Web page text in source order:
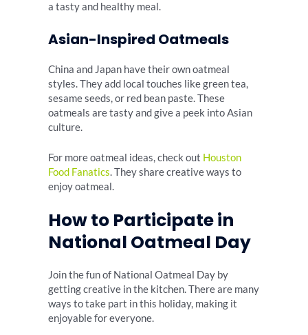
a tasty and healthy meal.
Asian-Inspired Oatmeals
China and Japan have their own oatmeal
styles. They add local touches like green tea,
sesame seeds, or red bean paste. These
oatmeals are tasty and give a peek into Asian
culture.
For more oatmeal ideas, check out Houston
Food Fanatics. They share creative ways to
enjoy oatmeal.
How to Participate in
National Oatmeal Day
Join the fun of National Oatmeal Day by
getting creative in the kitchen. There are many
ways to take part in this holiday, making it
enjoyable for everyone.